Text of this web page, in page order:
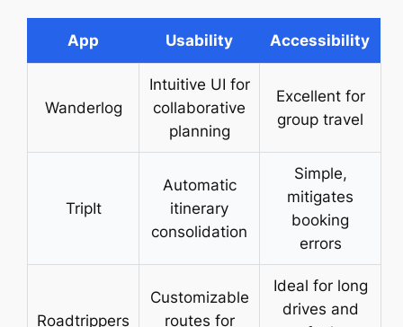
App Usability Accessibility
Wanderlog
Intuitive UI for
collaborative
planning
Excellent for
group travel
TripIt
Automatic
itinerary
consolidation
Simple,
mitigates
booking
errors
Roadtrippers
Customizable
routes for
Ideal for long
drives and